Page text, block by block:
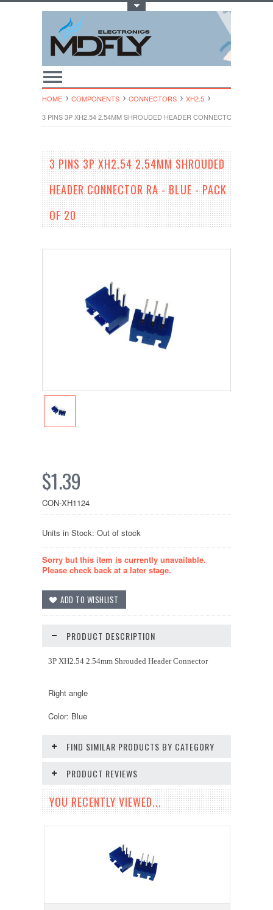
HOME COMPONENTS CONNECTORS
XH2.5
3 PINS 3P XH2.54 2.54MM SHROUDED HEADER CONNECTOR RA -
3 PINS 3P XH2.54 2.54MM SHROUDED
HEADER CONNECTOR RA - BLUE - PACK
OF 20
$1.39
CON-XH1124
Units in Stock: Out of stock
Sorry but this item is currently unavailable.
Please check back at a later stage.
PRODUCT DESCRIPTION
3P XH2.54 2.54mm Shrouded Header Connector
Right angle
Color: Blue
FIND SIMILAR PRODUCTS BY CATEGORY
PRODUCT REVIEWS
YOU RECENTLY VIEWED...